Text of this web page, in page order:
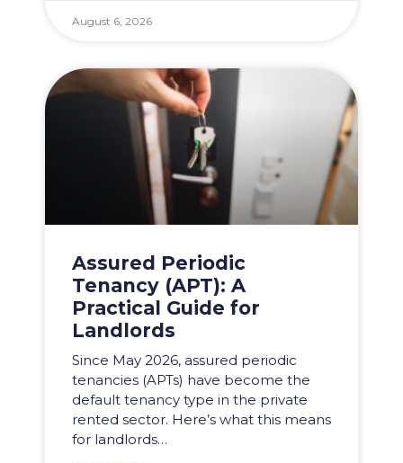
August 6, 2026
Assured Periodic
Tenancy (APT): A
Practical Guide for
Landlords
Since May 2026, assured periodic
tenancies (APTs) have become the
default tenancy type in the private
rented sector. Here’s what this means
for landlords…